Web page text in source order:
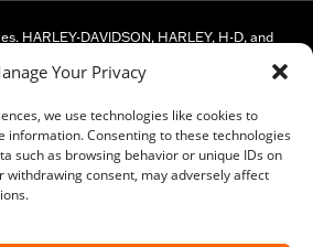
Your Privacy
we use technologies like cookies to
information. Consenting to these technologies
such as browsing behavior or unique IDs on
withdrawing consent, may adversely affect
HARLEY-DAVIDSON, HARLEY, H-D, and
Inc. Third-party trademarks are the
to ensure the accuracy of the information
Please verify all pricing and installed
a customer service representative.
for all rebates shown. This is easily done by